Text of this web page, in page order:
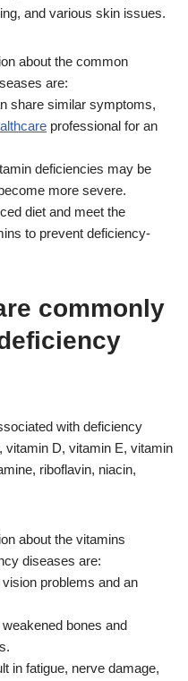
and various skin issues.
about the common
are:
share similar symptoms,
professional for an
deficiencies may be
more severe.
diet and meet the
to prevent deficiency-
commonly
with deficiency
vitamin D, vitamin E, vitamin
riboflavin, niacin,
about the vitamins
diseases are:
problems and an
bones and
in fatigue, nerve damage,